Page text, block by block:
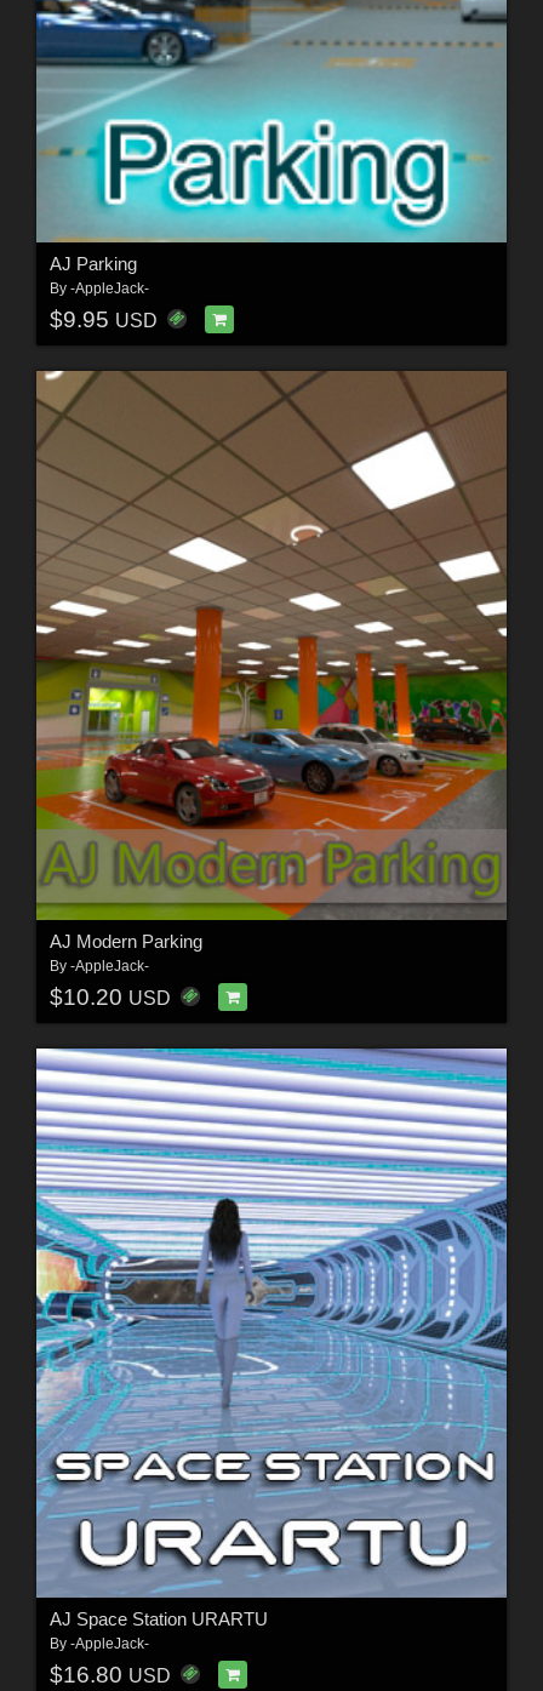
AJ Parking
By -AppleJack-
$9.95 USD
AJ Modern Parking
By -AppleJack-
$10.20 USD
AJ Space Station URARTU
By -AppleJack-
$16.80 USD